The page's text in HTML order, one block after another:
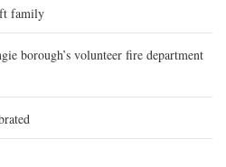
family
borough’s volunteer fire department